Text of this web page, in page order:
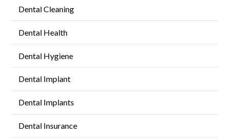
Dental Cleaning
Dental Health
Dental Hygiene
Dental Implant
Dental Implants
Dental Insurance